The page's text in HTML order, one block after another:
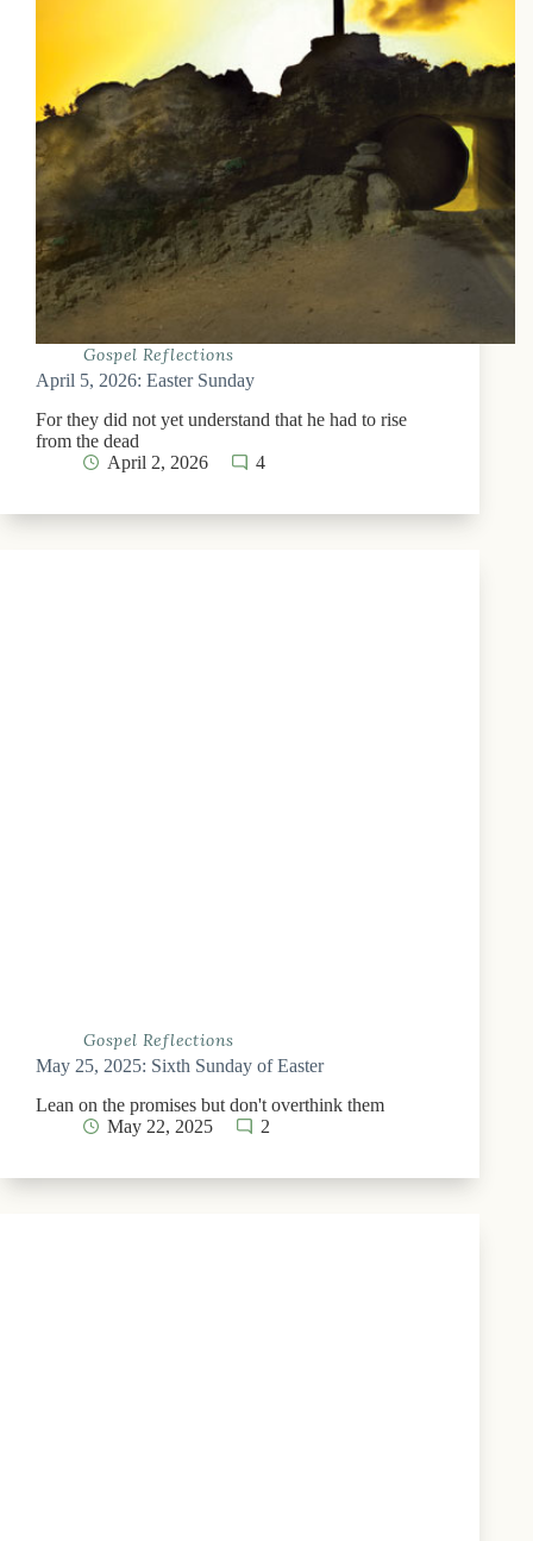
Gospel Reflections
April 5, 2026: Easter Sunday
For they did not yet understand that he had to rise
from the dead
April 2, 2026
4
Gospel Reflections
May 25, 2025: Sixth Sunday of Easter
Lean on the promises but don't overthink them
May 22, 2025
2